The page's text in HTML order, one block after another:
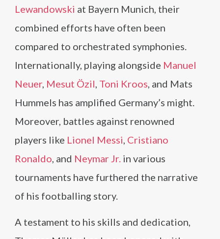
Lewandowski at Bayern Munich, their
combined efforts have often been
compared to orchestrated symphonies.
Internationally, playing alongside Manuel
Neuer, Mesut Özil, Toni Kroos, and Mats
Hummels has amplified Germany’s might.
Moreover, battles against renowned
players like Lionel Messi, Cristiano
Ronaldo, and Neymar Jr. in various
tournaments have furthered the narrative
of his footballing story.
A testament to his skills and dedication,